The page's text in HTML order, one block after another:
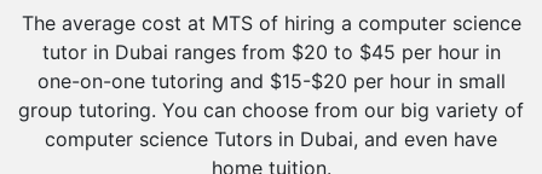
The average cost at MTS of hiring a computer science
tutor in Dubai ranges from $20 to $45 per hour in
one-on-one tutoring and $15-$20 per hour in small
group tutoring. You can choose from our big variety of
computer science Tutors in Dubai, and even have
home tuition.